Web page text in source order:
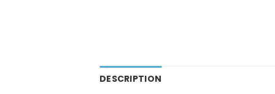
DESCRIPTION